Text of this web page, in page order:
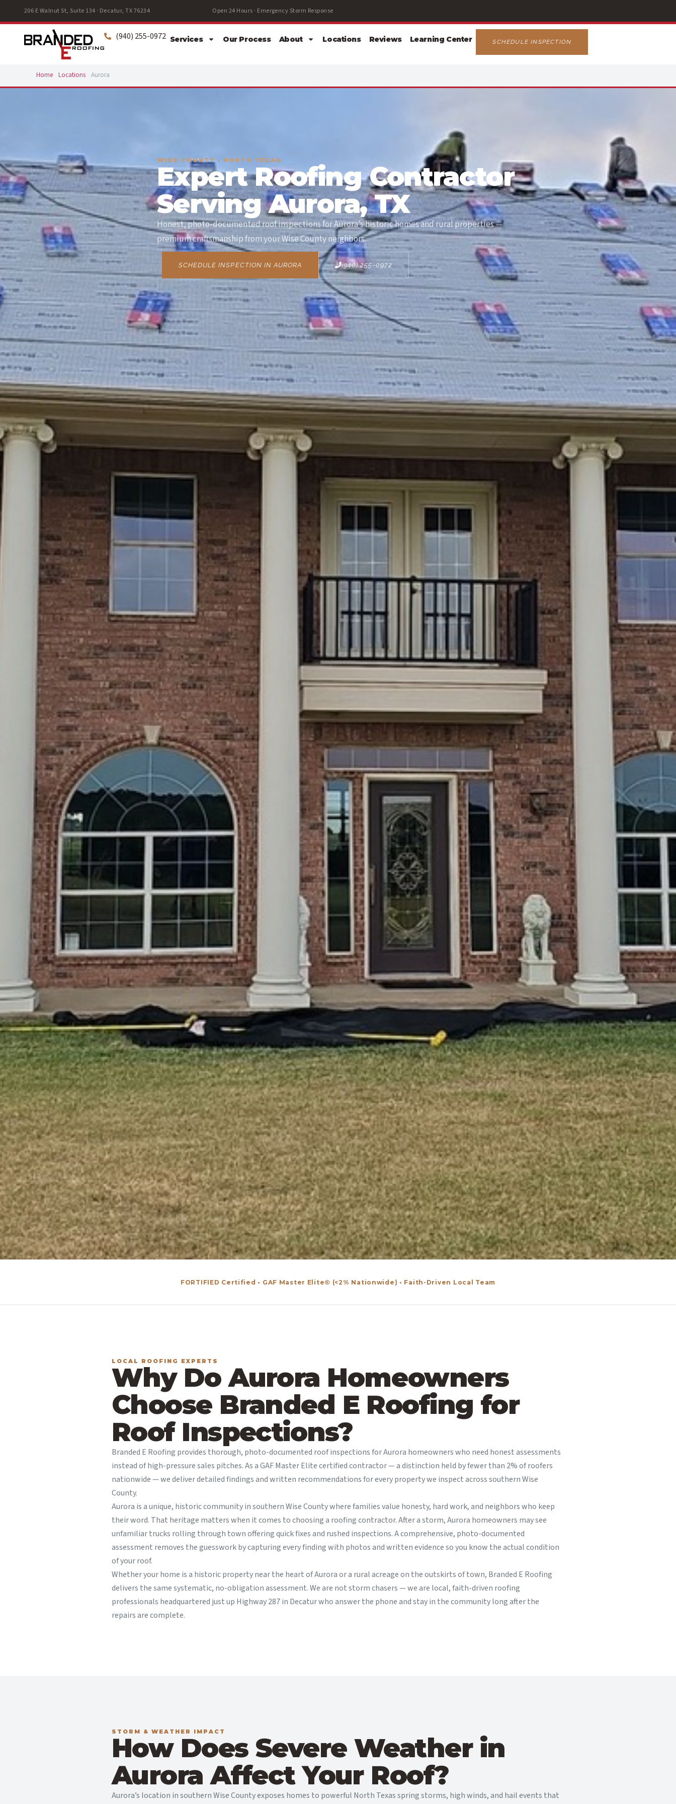
206 E Walnut St, Suite 134 · Decatur, TX 76234 Open 24 Hours · Emergency Storm Response
(940) 255-0972 Services Our Process About Locations Reviews Learning Center SCHEDULE INSPECTION
Home Locations Aurora
WISE COUNTY · NORTH TEXAS
Expert Roofing Contractor
Serving Aurora, TX
Honest, photo-documented roof inspections for Aurora’s historic homes and rural properties —
premium craftsmanship from your Wise County neighbors.
SCHEDULE INSPECTION IN AURORA (940) 255-0972
FORTIFIED Certified • GAF Master Elite® (<2% Nationwide) • Faith-Driven Local Team
LOCAL ROOFING EXPERTS
Why Do Aurora Homeowners
Choose Branded E Roofing for
Roof Inspections?
Branded E Roofing provides thorough, photo-documented roof inspections for Aurora homeowners who need honest assessments
instead of high-pressure sales pitches. As a GAF Master Elite certified contractor — a distinction held by fewer than 2% of roofers
nationwide — we deliver detailed findings and written recommendations for every property we inspect across southern Wise
County.
Aurora is a unique, historic community in southern Wise County where families value honesty, hard work, and neighbors who keep
their word. That heritage matters when it comes to choosing a roofing contractor. After a storm, Aurora homeowners may see
unfamiliar trucks rolling through town offering quick fixes and rushed inspections. A comprehensive, photo-documented
assessment removes the guesswork by capturing every finding with photos and written evidence so you know the actual condition
of your roof.
Whether your home is a historic property near the heart of Aurora or a rural acreage on the outskirts of town, Branded E Roofing
delivers the same systematic, no-obligation assessment. We are not storm chasers — we are local, faith-driven roofing
professionals headquartered just up Highway 287 in Decatur who answer the phone and stay in the community long after the
repairs are complete.
STORM & WEATHER IMPACT
How Does Severe Weather in
Aurora Affect Your Roof?
Aurora’s location in southern Wise County exposes homes to powerful North Texas spring storms, high winds, and hail events that